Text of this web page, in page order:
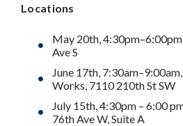
Locations
May 20th,
Ave S
June 17th,
Works, 7110 210th St SW
July 15th, 4:30pm – 6:00
76th Ave W, Suite A